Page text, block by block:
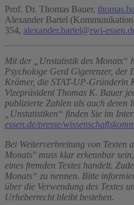
Prof. Dr. Thomas Bauer,
Alexander Bartel
354, alexander.bartel@rwi-
Mit der „Unstatistik des Monats“
Psychologe Gerd Gigerenzer, der
Krämer, die STAT-UP-Gründerin
Vizepräsident Thomas K. Bauer
publizierte Zahlen als auch deren
„Unstatistiken“ finden Sie im
essen.de/presse/
Bei Weiterverbreitung von Texten
Monats" muss klar erkennbar
eines fremden Textes handelt.
Monats“ zu nennen. Bitte
über die Verwendung des Textes
Urheberrecht bleibt bestehen.